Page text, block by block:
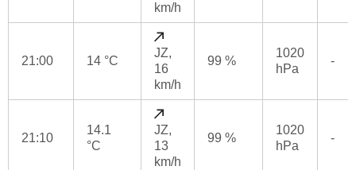
km/h
21:00 14 °C
JZ,
16
km/h
99 %
1020
hPa
-
21:10
14.1
°C
JZ,
13
km/h
99 %
1020
hPa
-